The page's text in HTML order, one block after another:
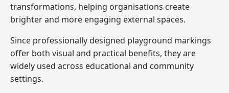
transformations, helping organisations create
brighter and more engaging external spaces.
Since professionally designed playground markings
offer both visual and practical benefits, they are
widely used across educational and community
settings.